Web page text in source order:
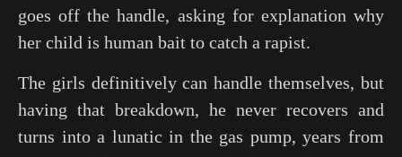
goes off the handle, asking for explanation why
her child is human bait to catch a rapist.
The girls definitively can handle themselves, but
having that breakdown, he never recovers and
turns into a lunatic in the gas pump, years from